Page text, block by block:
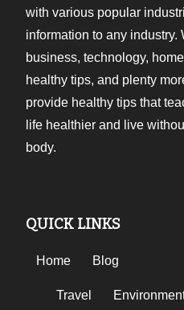
with various popular
information to any
business, technology,
healthy tips, and plenty
provide healthy tips that
life healthier and live
body.
QUICK LINKS
Home Blog
Travel